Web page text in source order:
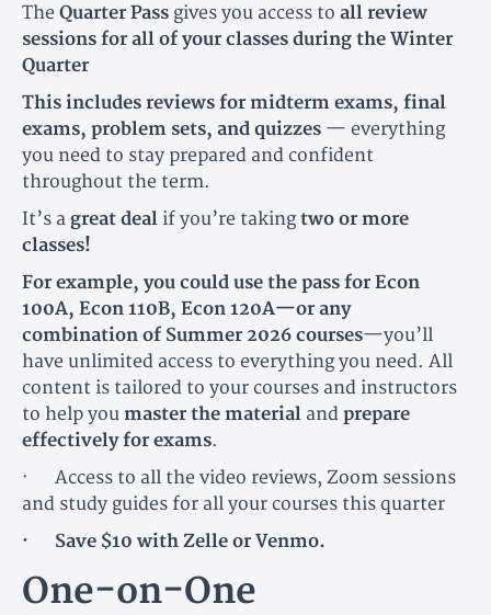
The Quarter Pass gives you access to all review
sessions for all of your classes during the Winter
Quarter
This includes reviews for midterm exams, final
exams, problem sets, and quizzes — everything
you need to stay prepared and confident
throughout the term.
It’s a great deal if you’re takingtwo or more
classes!
For example, you could use the pass for Econ
100A, Econ 110B, Econ 120A—or any
combination of Summer 2026 courses—you’ll
have unlimited access to everything you need. All
content is tailored to your courses and instructors
to help you master the material and prepare
effectively for exams.
· Access to all the video reviews, Zoom sessions
and study guides for all your courses this quarter
· Save $10 with Zelle or Venmo.
One-on-One